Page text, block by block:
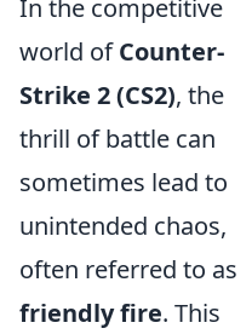
In the competitive
world ofCounter-
Strike 2 (CS2), the
thrill of battle can
sometimes lead to
unintended chaos,
often referred to as
friendly fire. This